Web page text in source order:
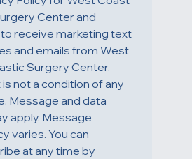
Center and
receive marketing text
and emails from West
Surgery Center.
not a condition of any
Message and data
apply. Message
varies. You can
at any time by